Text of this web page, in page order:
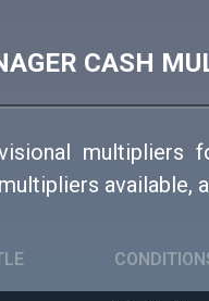
CASH
multipliers
available,